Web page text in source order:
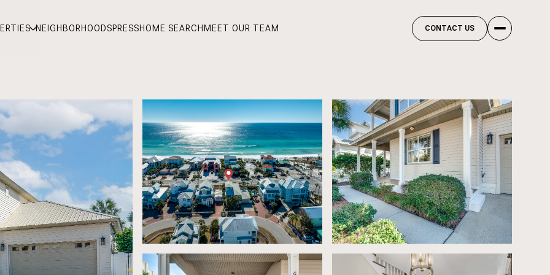
NEIGHBORHOODSPRESSHOME SEARCH MEET OUR TEAM CONTACT US